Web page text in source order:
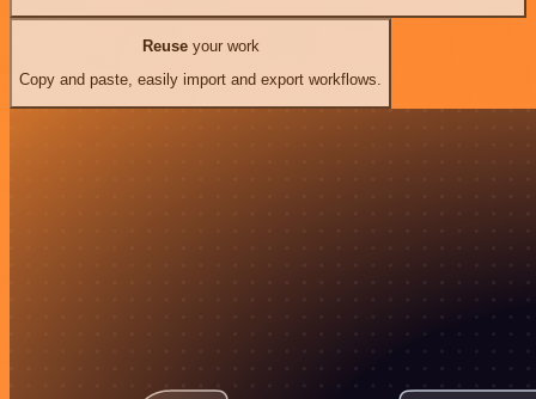
Reuseyour work
Copy and paste, easily import and export workflows.